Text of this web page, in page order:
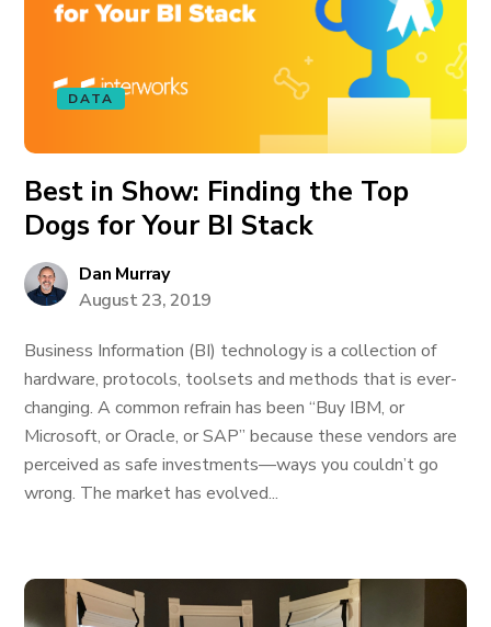
DATA
Best in Show: Finding the Top
Dogs for Your BI Stack
Dan Murray
August 23, 2019
Business Information (BI) technology is a collection of
hardware, protocols, toolsets and methods that is ever-
changing. A common refrain has been “Buy IBM, or
Microsoft, or Oracle, or SAP” because these vendors are
perceived as safe investments—ways you couldn’t go
wrong. The market has evolved...